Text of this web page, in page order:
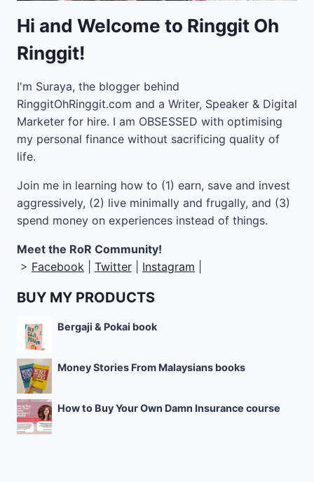
Hi and Welcome to Ringgit Oh
Ringgit!
I'm Suraya, the blogger behind
RinggitOhRinggit.com and a Writer, Speaker & Digital
Marketer for hire. I am OBSESSED with optimising
my personal finance without sacrificing quality of
life.
Join me in learning how to (1) earn, save and invest
aggressively, (2) live minimally and frugally, and (3)
spend money on experiences instead of things.
Meet the RoR Community!
> Facebook Twitter Instagram
BUY MY PRODUCTS
Bergaji & Pokai book
Money Stories From Malaysians books
How to Buy Your Own Damn Insurance course